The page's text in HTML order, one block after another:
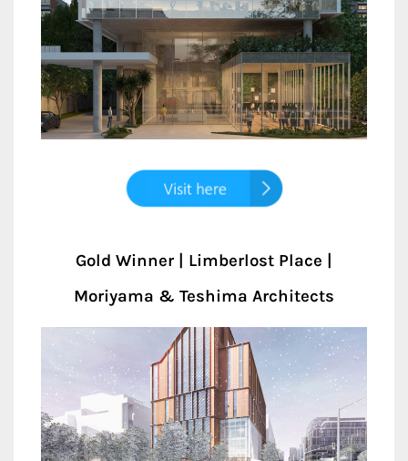
Gold Winner | Limberlost Place |
Moriyama & Teshima Architects